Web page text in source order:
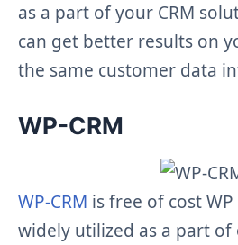
as a part of your CRM
can get better results on
the same customer data
WP-CRM
WP-CRM is free of cost
widely utilized as a part of